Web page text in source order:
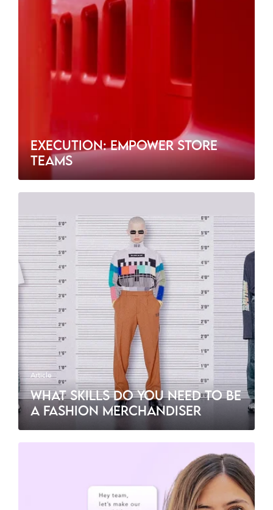
EXECUTION: EMPOWER STORE
TEAMS
Article
WHAT SKILLS DO YOU NEED TO BE
A FASHION MERCHANDISER